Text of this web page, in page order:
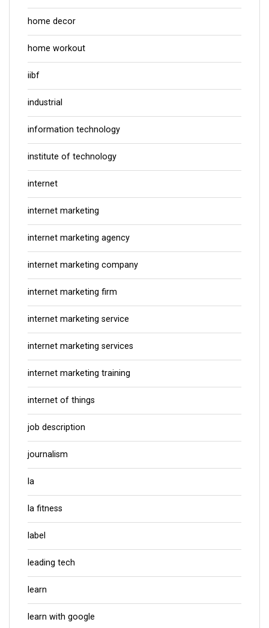
home decor
home workout
iibf
industrial
information technology
institute of technology
internet
internet marketing
internet marketing agency
internet marketing company
internet marketing firm
internet marketing service
internet marketing services
internet marketing training
internet of things
job description
journalism
la
la fitness
label
leading tech
learn
learn with google